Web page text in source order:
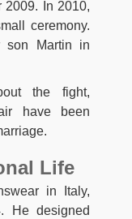
2009. In 2010,
ceremony.
son Martin in
the fight,
have been
Life
in Italy,
He designed